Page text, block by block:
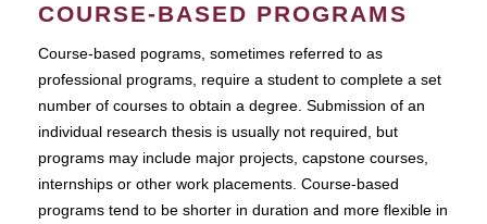
COURSE-BASED PROGRAMS
Course-based pograms, sometimes referred to as
professional programs, require a student to complete a set
number of courses to obtain a degree. Submission of an
individual research thesis is usually not required, but
programs may include major projects, capstone courses,
internships or other work placements. Course-based
programs tend to be shorter in duration and more flexible in